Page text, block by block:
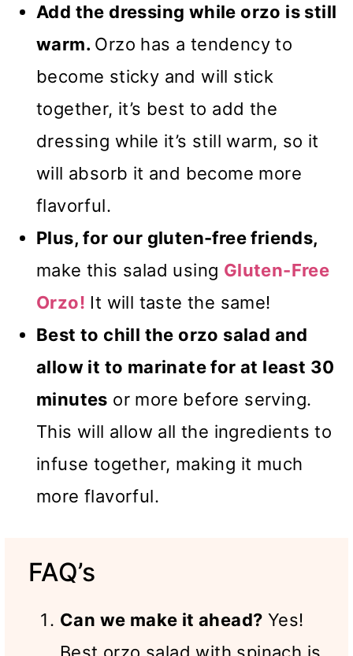
Add the dressing while orzo is still
warm. Orzo has a tendency to
become sticky and will stick
together, it’s best to add the
dressing while it’s still warm, so it
will absorb it and become more
flavorful.
Plus, for our gluten-free friends,
make this salad using Gluten-Free
Orzo! It will taste the same!
Best to chill the orzo salad and
allow it to marinate for at least 30
minutes or more before serving.
This will allow all the ingredients to
infuse together, making it much
more flavorful.
FAQ’s
Can we make it ahead? Yes!
Best orzo salad with spinach is